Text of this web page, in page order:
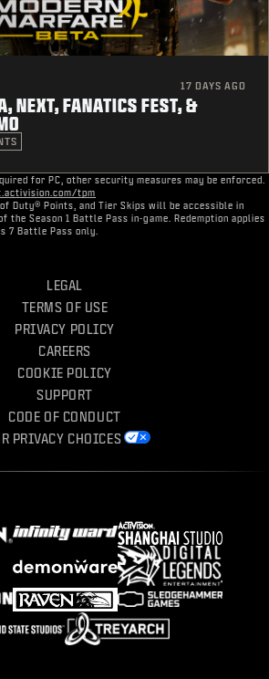
17 DAYS AGO
NEXT, FANATICS FEST, &
for PC, other security measures may be enforced.
tpm
Duty® Points, and Tier Skips will be accessible in
the Season 1 Battle Pass in-game. Redemption applies
7 Battle Pass only.
LEGAL
TERMS OF USE
PRIVACY POLICY
CAREERS
COOKIE POLICY
SUPPORT
CODE OF CONDUCT
PRIVACY CHOICES